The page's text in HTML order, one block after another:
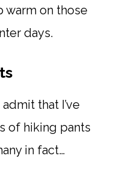
warm on those
days.
that I’ve
of hiking pants
in fact…